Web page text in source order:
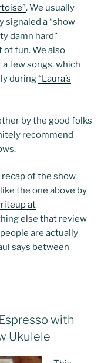
. We usually
signaled a “show
damn hard”
of fun. We also
few songs, which
during“Laura’s
by the good folks
recommend
recap of the show
the one above by
at
else that review
are actually
says between
with
Ukulele